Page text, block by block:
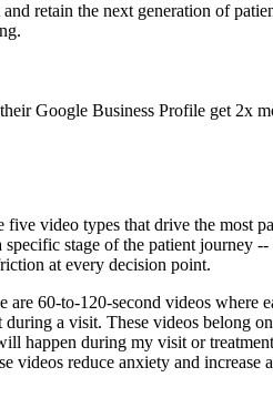
retain the next generation of
Google Business Profile get 2x
video types that drive the most
stage of the patient
at every decision point.
60-to-120-second videos where
a visit. These videos belong
happen during my visit or
reduce anxiety and